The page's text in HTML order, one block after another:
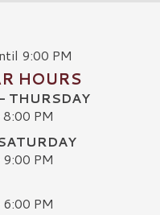
9:00 PM
HOURS
THURSDAY
PM
PM
PM